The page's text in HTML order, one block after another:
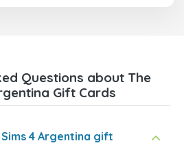
Questions about The
Gift Cards
4 Argentina gift